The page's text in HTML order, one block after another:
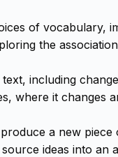
of vocabulary,
the
including
where it changes
a new
ideas into